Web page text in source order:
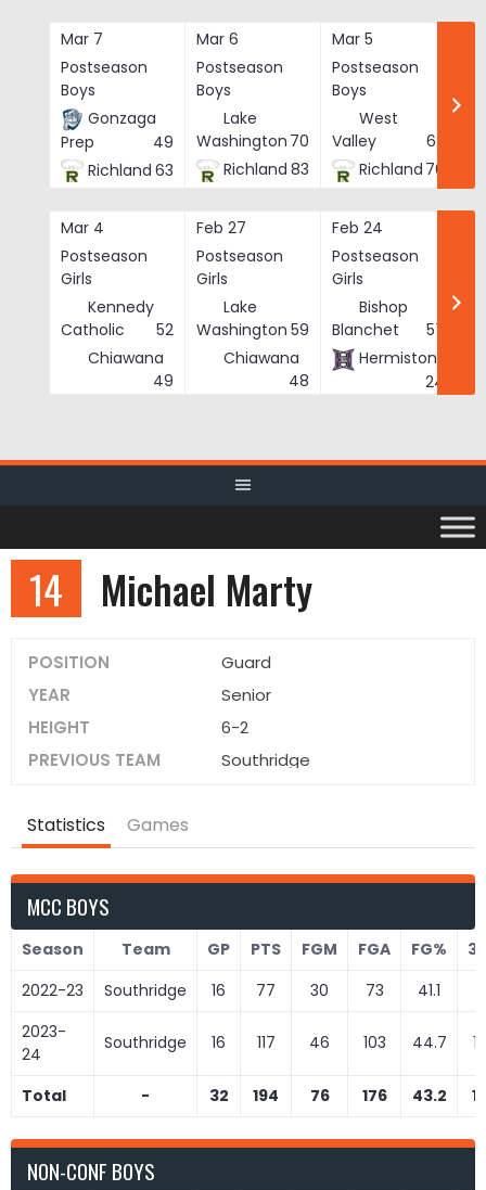
Mar 7
Postseason
Boys
Gonzaga
Prep
49
Richland 63
Mar 6
Postseason
Boys
Lake
Washington 70
Richland 83
Mar 5
Postseason
Boys
West
Valley
62
Richland 76
Mar 4
Postseason
Girls
Kennedy
Catholic
52
Chiawana
49
Feb 27
Postseason
Girls
Lake
Washington 59
Chiawana
48
Feb 24
Postseason
Girls
Bishop
Blanchet
57
Hermiston
24
14 Michael Marty
POSITION
Guard
YEAR
Senior
HEIGHT
6-2
PREVIOUS TEAM
Southridge
Statistics Games
MCC BOYS
Season Team GP PTS FGM FGA FG%
2022-23
Southridge 16 77 30 73 41.1
2023-
24
Southridge 16 117 46 103 44.7 10
Total - 32 194 76 176 43.2
NON-CONF BOYS